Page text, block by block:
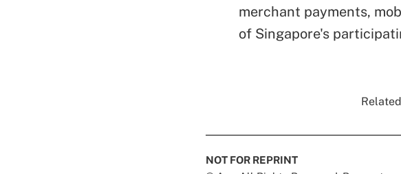
merchant payments,
of Singapore's
NOT FOR REPRINT